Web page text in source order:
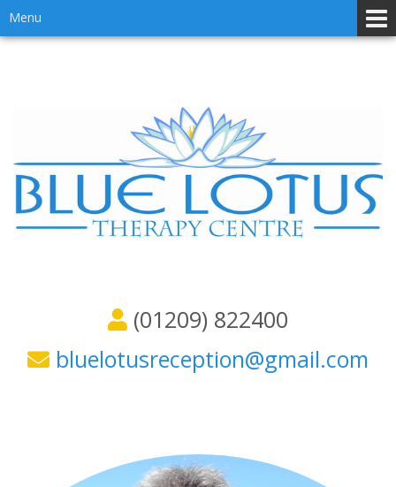
to
content
to
main
Menu
(01209) 822400
bluelotusreception@gmail.com